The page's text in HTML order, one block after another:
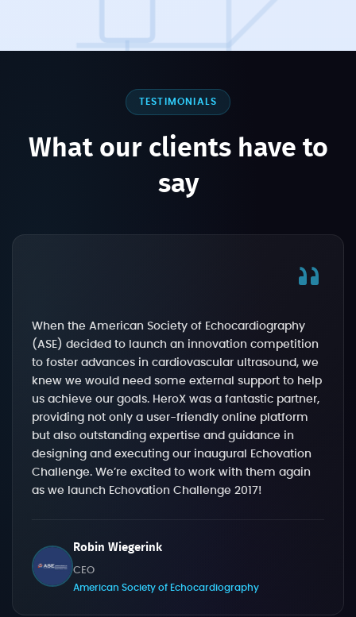
TESTIMONIALS
What our clients have to
say
When the American Society of Echocardiography
(ASE) decided to launch an innovation competition
to foster advances in cardiovascular ultrasound, we
knew we would need some external support to help
us achieve our goals. HeroX was a fantastic partner,
providing not only a user-friendly online platform
but also outstanding expertise and guidance in
designing and executing our inaugural Echovation
Challenge. We’re excited to work with them again
as we launch Echovation Challenge 2017!
Robin Wiegerink
CEO
American Society of Echocardiography